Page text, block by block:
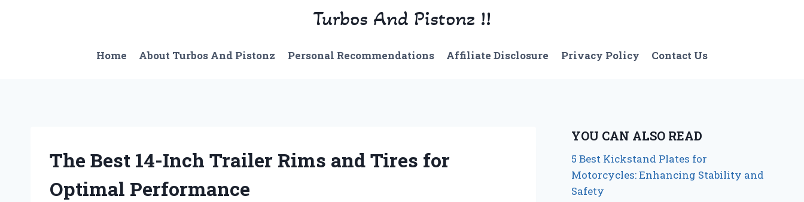
Turbos And Pistonz !!
Home About Turbos And Pistonz Personal Recommendations Affiliate Disclosure Privacy Policy Contact Us
The Best 14-Inch Trailer Rims and Tires for
Optimal Performance
YOU CAN ALSO READ
5 Best Kickstand Plates for
Motorcycles: Enhancing Stability and
Safety